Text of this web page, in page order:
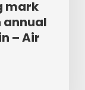
mark
annual
– Air